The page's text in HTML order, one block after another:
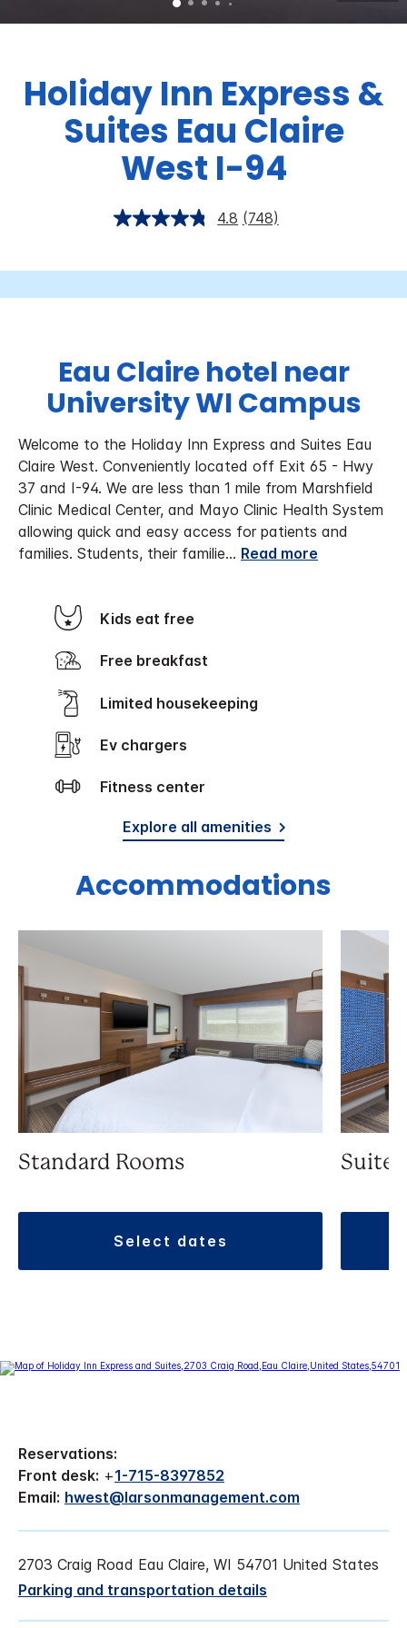
Holiday Inn Express &
Suites Eau Claire
West I-94
4.8 (748)
Eau Claire hotel near
University WI Campus
Welcome to the Holiday Inn Express and Suites Eau
Claire West. Conveniently located off Exit 65 - Hwy
37 and I-94. We are less than 1 mile from Marshfield
Clinic Medical Center, and Mayo Clinic Health System
allowing quick and easy access for patients and
families. Students, their familie... Read more
Kids eat free
Free breakfast
Limited housekeeping
Ev chargers
Fitness center
Explore all amenities
Accommodations
Standard Rooms
select dates
Suite
Reservations:
Front desk: +1-715-8397852
Email: hwest@larsonmanagement.com
2703 Craig Road Eau Claire, WI 54701 United States
Parking and transportation details